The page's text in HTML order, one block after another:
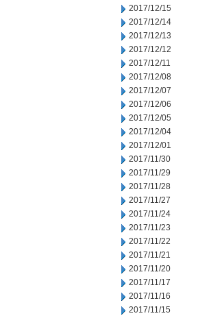
2017/12/15
2017/12/14
2017/12/13
2017/12/12
2017/12/11
2017/12/08
2017/12/07
2017/12/06
2017/12/05
2017/12/04
2017/12/01
2017/11/30
2017/11/29
2017/11/28
2017/11/27
2017/11/24
2017/11/23
2017/11/22
2017/11/21
2017/11/20
2017/11/17
2017/11/16
2017/11/15